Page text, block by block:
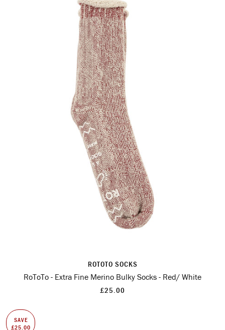
ROTOTO SOCKS
RoToTo - Extra Fine Merino Bulky Socks - Red/ White
£25.00
SAVE
£25.00